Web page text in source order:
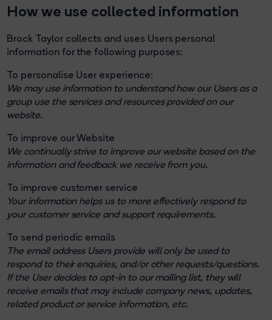
How we use collected information
Brock Taylor collects and uses Users personal
information for the following purposes:
To personalise User experience:
We may use information to understand how our Users as a
group use the services and resources provided on our
website.
To improve our Website
We continually strive to improve our website based on the
information and feedback we receive from you.
To improve customer service
Your information helps us to more effectively respond to
your customer service and support requirements.
To send periodic emails
The email address Users provide will only be used to
respond to their enquiries, and/or other requests/questions.
If the User decides to opt-in to our mailing list, they will
receive emails that may include company news, updates,
related product or service information, etc.